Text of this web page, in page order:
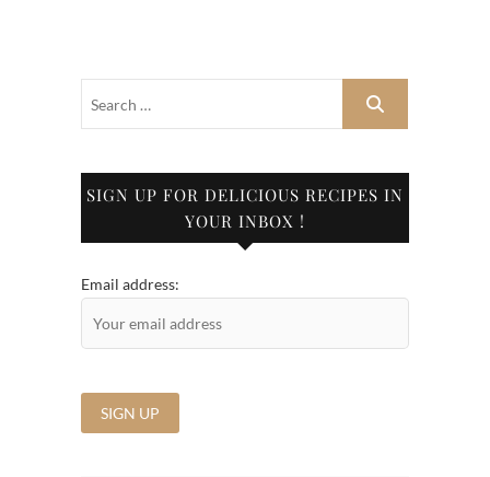
SIGN UP FOR DELICIOUS RECIPES IN
YOUR INBOX !
Email address: